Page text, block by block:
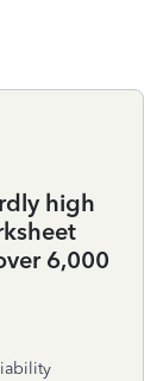
high
6,000